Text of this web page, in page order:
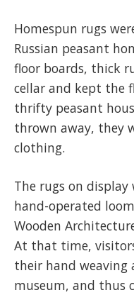
Homespun rugs
Russian peasant
floor boards, thick
cellar and kept the
thrifty peasant
thrown away, they
clothing.
The rugs on
hand-operated
Wooden
At that time,
their hand
museum, and